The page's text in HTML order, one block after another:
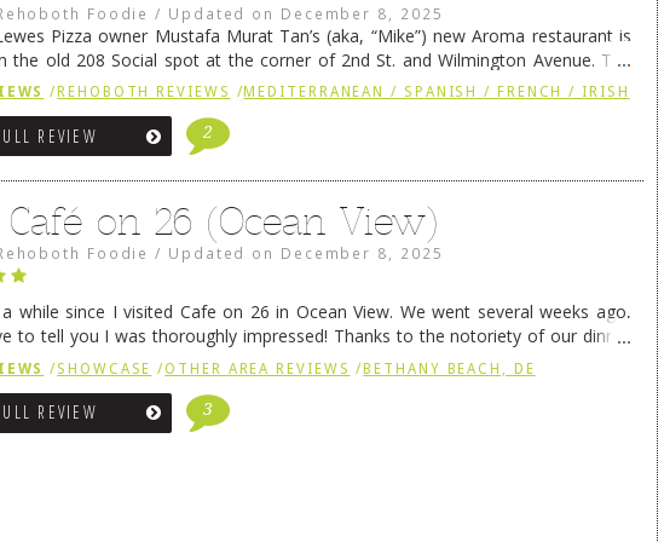
Foodie / Updated on December 8, 2025
Pizza owner Mustafa Murat Tan’s (aka, “Mike”) new Aroma restaurant is
the old 208 Social spot at the corner of 2nd St. and Wilmington Avenue. The
previously home of Stoney Lonen Irish Pub and … Continue reading →
/ REHOBOTH REVIEWS /MEDITERRANEAN / SPANISH / FRENCH / IRISH
REVIEW 2
on 26 (Ocean View)
Foodie / Updated on December 8, 2025
a while since I visited Cafe on 26 in Ocean View. We went several weeks ago,
to tell you I was thoroughly impressed! Thanks to the notoriety of our dinner
we were seated in …Continue reading→
/SHOWCASE /OTHER AREA REVIEWS /BETHANY BEACH, DE
REVIEW 3